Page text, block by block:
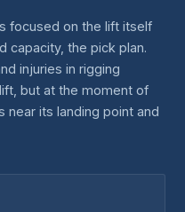
focused on the lift itself
capacity, the pick plan.
injuries in rigging
but at the moment of
near its landing point and